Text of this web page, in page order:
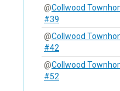
@Collwood
#39
@Collwood
#42
@Collwood
#52